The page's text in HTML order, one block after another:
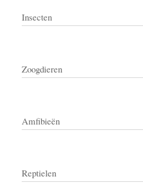
Insecten
Zoogdieren
Amfibieën
Reptielen